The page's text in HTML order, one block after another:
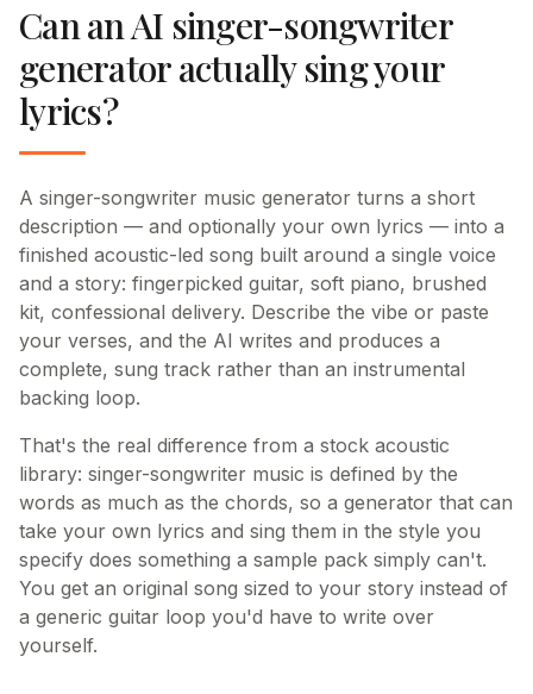
Can an AI singer-songwriter
generator actually sing your
lyrics?
A singer-songwriter music generator turns a short
description — and optionally your own lyrics — into a
finished acoustic-led song built around a single voice
and a story: fingerpicked guitar, soft piano, brushed
kit, confessional delivery. Describe the vibe or paste
your verses, and the AI writes and produces a
complete, sung track rather than an instrumental
backing loop.
That's the real difference from a stock acoustic
library: singer-songwriter music is defined by the
words as much as the chords, so a generator that can
take your own lyrics and sing them in the style you
specify does something a sample pack simply can't.
You get an original song sized to your story instead of
a generic guitar loop you'd have to write over
yourself.